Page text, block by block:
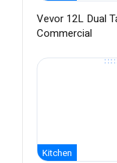
Vevor 12L Dual
Commercial
Kitchen